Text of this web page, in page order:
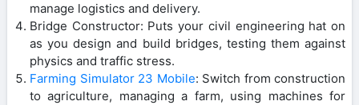
manage logistics and delivery.
Bridge Constructor: Puts your civil engineering hat on
as you design and build bridges, testing them against
physics and traffic stress.
Farming Simulator 23 Mobile: Switch from construction
to agriculture, managing a farm, using machines for